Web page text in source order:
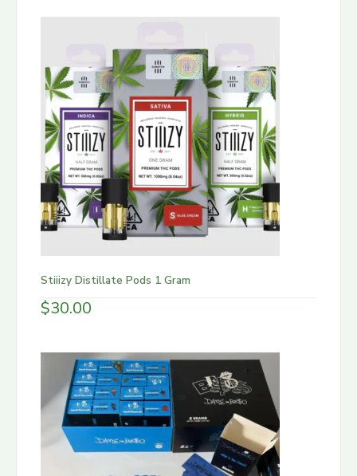
Stiiizy Distillate Pods 1 Gram
$30.00